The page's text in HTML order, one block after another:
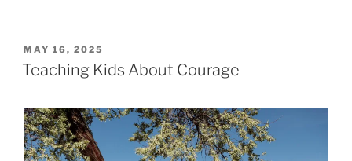
POSTED
ON
MAY 16, 2025
Teaching Kids About Courage